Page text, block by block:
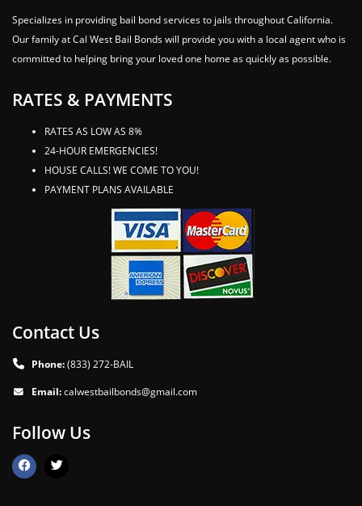
Specializes in providing bail bond services to jails throughout California.
Our family at Cal West Bail Bonds will provide you with a local agent who is
committed to helping bring your loved one home as quickly as possible.
RATES & PAYMENTS
RATES AS LOW AS 8%
24-HOUR EMERGENCIES!
HOUSE CALLS! WE COME TO YOU!
PAYMENT PLANS AVAILABLE
Contact Us
Phone:(833) 272-BAIL
Email:calwestbailbonds@gmail.com
Follow Us